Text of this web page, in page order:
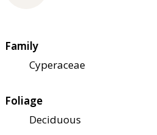
Family
Cyperaceae
Foliage
Deciduous